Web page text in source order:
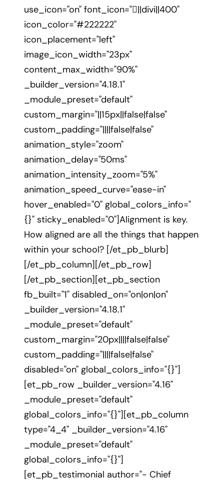
use_icon="on" font_icon="||divi||400"
icon_color="#222222"
icon_placement="left"
image_icon_width="23px"
content_max_width="90%"
_builder_version="4.18.1"
_module_preset="default"
custom_margin="||15px||false|false"
custom_padding="||||false|false"
animation_style="zoom"
animation_delay="50ms"
animation_intensity_zoom="5%"
animation_speed_curve="ease-in"
hover_enabled="0" global_colors_info="
{}" sticky_enabled="0"]Alignment is key.
How aligned are all the things that happen
within your school? [/et_pb_blurb]
[/et_pb_column][/et_pb_row]
[/et_pb_section][et_pb_section
fb_built="1" disabled_on="on|on|on"
_builder_version="4.18.1"
_module_preset="default"
custom_margin="20px||||false|false"
custom_padding="||||false|false"
disabled="on" global_colors_info="{}"]
[et_pb_row _builder_version="4.16"
_module_preset="default"
global_colors_info="{}"][et_pb_column
type="4_4" _builder_version="4.16"
_module_preset="default"
global_colors_info="{}"]
[et_pb_testimonial author="- Chief